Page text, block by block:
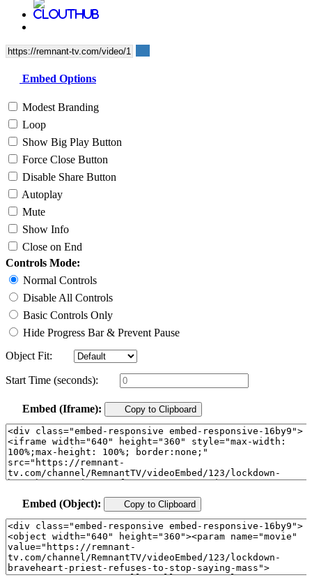
Embed Options
Modest Branding
Loop
Show Big Play Button
Force Close Button
Disable Share Button
Autoplay
Mute
Show Info
Close on End
Controls Mode:
Normal Controls
Disable All Controls
Basic Controls Only
Hide Progress Bar & Prevent Pause
Object Fit:
Start Time (seconds):
Embed (Iframe): Copy to Clipboard
Embed (Object): Copy to Clipboard